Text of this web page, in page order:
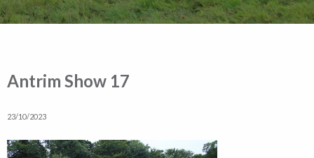
Antrim Show 17
23/10/2023